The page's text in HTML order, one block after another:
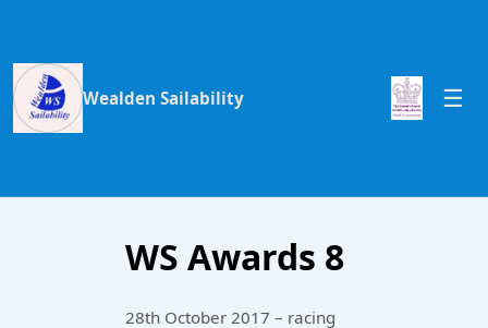
Wealden Sailability
WS Awards 8
28th October 2017 – racing